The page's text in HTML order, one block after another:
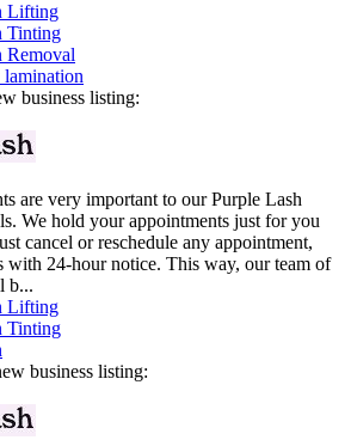
Lifting
Tinting
Removal
business listing:
are very important to our Purple Lash
We hold your appointments just for you
cancel or reschedule any appointment,
with 24-hour notice. This way, our team of
b...
Lifting
Tinting
business listing: